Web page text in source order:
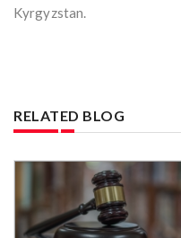
Kyrgyzstan.
RELATED BLOG